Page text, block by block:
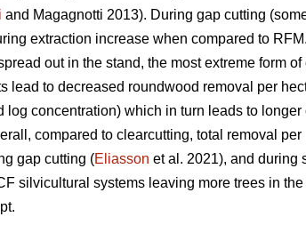
and Magagnotti 2013). During gap cutting
extraction increase when compared to
out in the stand, the most extreme form
lead to decreased roundwood removal per
log concentration) which in turn leads to
compared to clearcutting, total removal
gap cutting (Eliasson et al. 2021), and during
silvicultural systems leaving more trees in